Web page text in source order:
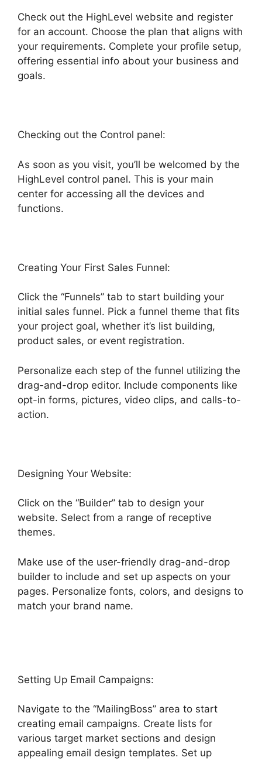
Check out the HighLevel website and register
for an account. Choose the plan that aligns with
your requirements. Complete your profile setup,
offering essential info about your business and
goals.
Checking out the Control panel:
As soon as you visit, you’ll be welcomed by the
HighLevel control panel. This is your main
center for accessing all the devices and
functions.
Creating Your First Sales Funnel:
Click the “Funnels” tab to start building your
initial sales funnel. Pick a funnel theme that fits
your project goal, whether it’s list building,
product sales, or event registration.
Personalize each step of the funnel utilizing the
drag-and-drop editor. Include components like
opt-in forms, pictures, video clips, and calls-to-
action.
Designing Your Website:
Click on the “Builder” tab to design your
website. Select from a range of receptive
themes.
Make use of the user-friendly drag-and-drop
builder to include and set up aspects on your
pages. Personalize fonts, colors, and designs to
match your brand name.
Setting Up Email Campaigns:
Navigate to the “MailingBoss” area to start
creating email campaigns. Create lists for
various target market sections and design
appealing email design templates. Set up